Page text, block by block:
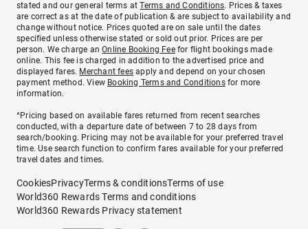
stated and our general terms atTerms and Conditions. Prices & taxes
are correct as at the date of publication & are subject to availability and
change without notice. Prices quoted are on sale until the dates
specified unless otherwise stated or sold out prior. Prices are per
person. We charge anOnline Booking Feefor flight bookings made
online. This fee is charged in addition to the advertised price and
displayed fares. Merchant fees apply and depend on your chosen
payment method. View Booking Terms and Conditionsfor more
information.
^Pricing based on available fares returned from recent searches
conducted, with a departure date of between 7 to 28 days from
search/booking. Pricing may not be available for your preferred travel
time. Use search function to confirm fares available for your preferred
travel dates and times.
CookiesPrivacyTerms & conditionsTerms of use
World360 Rewards Terms and conditions
World360 Rewards Privacy statement